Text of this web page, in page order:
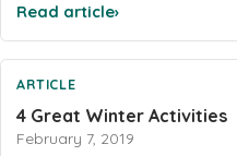
Vitamin - B
Read article›
ARTICLE
4 Great Winter Activities
February 7, 2019